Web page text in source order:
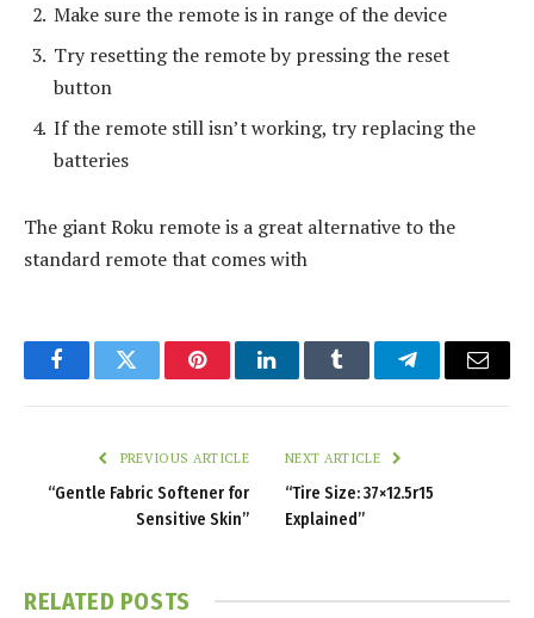
Make sure the remote is in range of the device
Try resetting the remote by pressing the reset
button
If the remote still isn’t working, try replacing the
batteries
The giant Roku remote is a great alternative to the
standard remote that comes with
FacebookTwitter PinterestLinkedInTumblr TelegramEmail
PREVIOUS ARTICLE
“Gentle Fabric Softener for
Sensitive Skin”
NEXT ARTICLE
“Tire Size: 37×12.5r15
Explained”
RELATED POSTS